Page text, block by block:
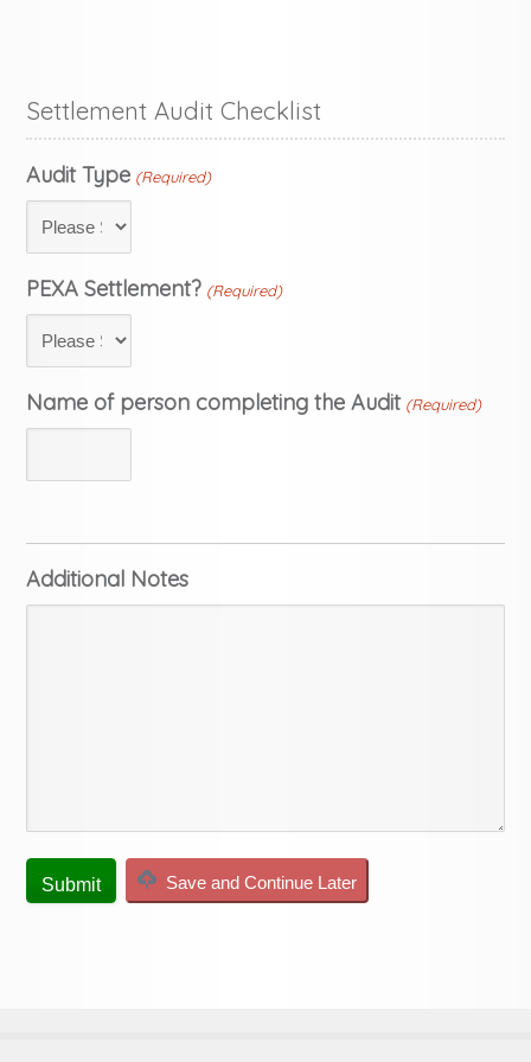
Settlement Audit Checklist
Audit Type (Required)
PEXA Settlement? (Required)
Name of person completing the Audit (Required)
Additional Notes
Save and Continue Later